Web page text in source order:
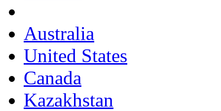
Australia
United States
Canada
Kazakhstan